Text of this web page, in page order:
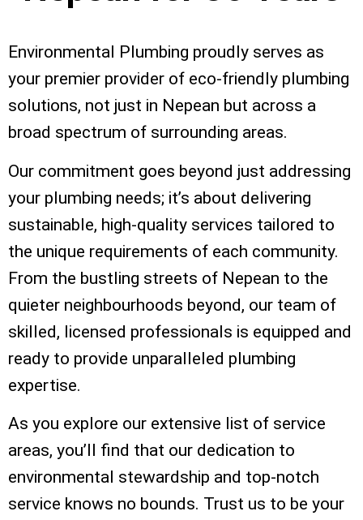
Environmental Plumbing proudly serves as
your premier provider of eco-friendly plumbing
solutions, not just in Nepean but across a
broad spectrum of surrounding areas.
Our commitment goes beyond just addressing
your plumbing needs; it’s about delivering
sustainable, high-quality services tailored to
the unique requirements of each community.
From the bustling streets of Nepean to the
quieter neighbourhoods beyond, our team of
skilled, licensed professionals is equipped and
ready to provide unparalleled plumbing
expertise.
As you explore our extensive list of service
areas, you’ll find that our dedication to
environmental stewardship and top-notch
service knows no bounds. Trust us to be your